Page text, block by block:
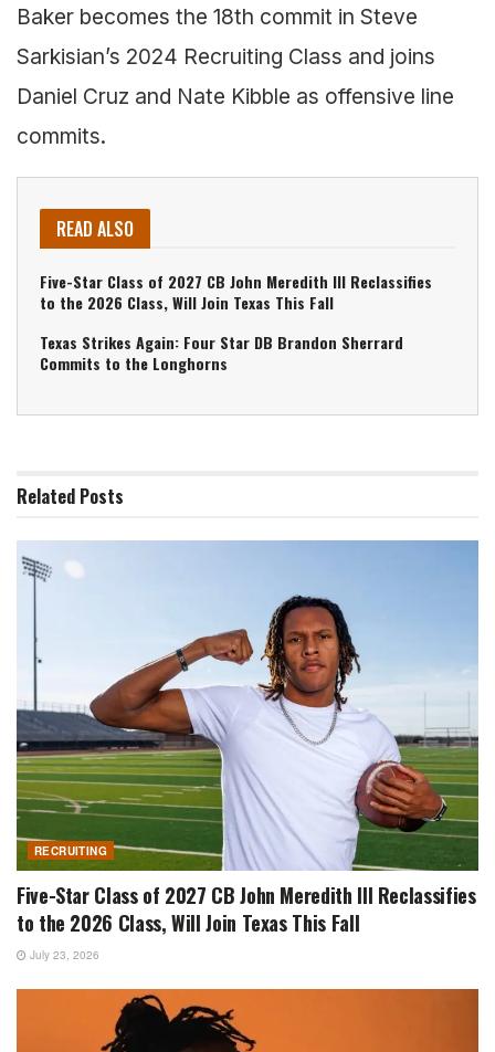
Baker becomes the 18th commit in Steve
Sarkisian’s 2024 Recruiting Class and joins
Daniel Cruz and Nate Kibble as offensive line
commits.
READ ALSO
Five-Star Class of 2027 CB John Meredith III Reclassifies
to the 2026 Class, Will Join Texas This Fall
Texas Strikes Again: Four Star DB Brandon Sherrard
Commits to the Longhorns
Related Posts
RECRUITING
Five-Star Class of 2027 CB John Meredith III Reclassifies
to the 2026 Class, Will Join Texas This Fall
July 23, 2026